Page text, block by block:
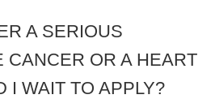
A SERIOUS
CANCER OR A HEART
I WAIT TO APPLY?